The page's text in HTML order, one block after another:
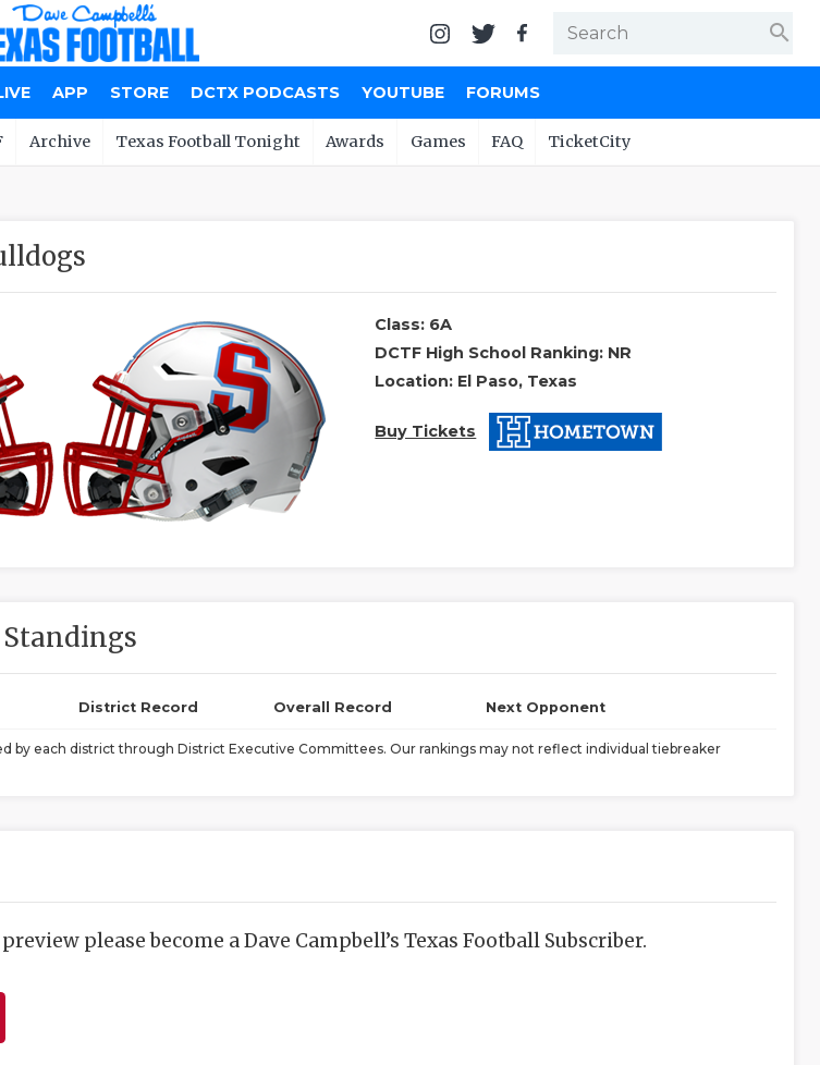
search
APP STORE DCTX PODCASTS YOUTUBE FORUMS
Archive Texas Football Tonight Awards Games FAQ TicketCity
Class: 6A
DCTF High School Ranking: NR
Location: El Paso, Texas
Buy Tickets
District Record Overall Record Next Opponent
by each district through District Executive Committees. Our rankings may not reflect individual tiebreaker
please become a Dave Campbell’s Texas Football Subscriber.